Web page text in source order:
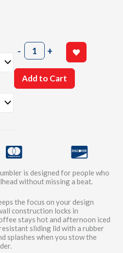
-Guillows
'100
Years'
20oz
Tumbler
+
Add to Cart
is designed for people who
without missing a beat.
the focus on your design
construction locks in
stays hot and afternoon iced
sliding lid with a rubber
splashes when you stow the